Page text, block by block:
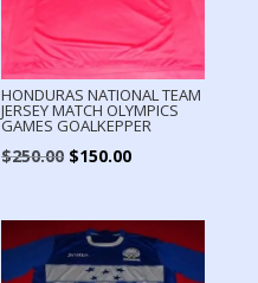
HONDURAS NATIONAL TEAM
JERSEY MATCH OLYMPICS
GAMES GOALKEPPER
$250.00 Original
was:
$250.00.
$150.00Current
is:
$150.00.